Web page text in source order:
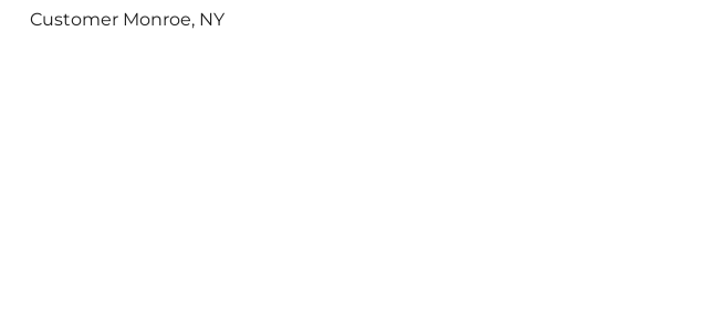
Customer Monroe, NY